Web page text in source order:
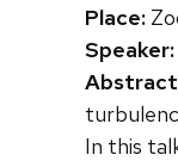
Place:
Speaker:
In this